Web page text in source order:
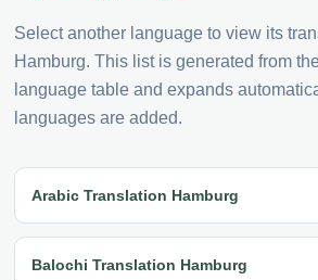
Select another language to view its
Hamburg. This list is generated from
language table and expands
languages are added.
Arabic Translation Hamburg
Balochi Translation Hamburg